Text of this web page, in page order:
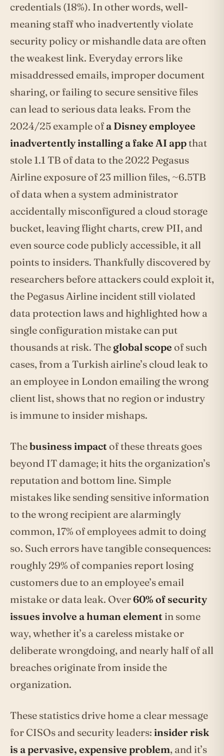
credentials (18%). In other words, well-
meaning staff who inadvertently violate
security policy or mishandle data are often
the weakest link. Everyday errors like
misaddressed emails, improper document
sharing, or failing to secure sensitive files
can lead to serious data leaks. From the
2024/25 example ofa Disney employee
inadvertently installing a fake AI appthat
stole 1.1 TB of data to the 2022 Pegasus
Airline exposure of 23 million files, ~6.5TB
of data when a system administrator
accidentally misconfigured a cloud storage
bucket, leaving flight charts, crew PII, and
even source code publicly accessible, it all
points to insiders. Thankfully discovered by
researchers before attackers could exploit it,
the Pegasus Airline incident still violated
data protection laws and highlighted how a
single configuration mistake can put
thousands at risk. The global scope of such
cases, from a Turkish airline’s cloud leak to
an employee in London emailing the wrong
client list, shows that no region or industry
is immune to insider mishaps.
Thebusiness impactof these threats goes
beyond IT damage; it hits the organization’s
reputation and bottom line. Simple
mistakes like sending sensitive information
to the wrong recipient are alarmingly
common, 17% of employees admit to doing
so. Such errors have tangible consequences:
roughly 29% of companies report losing
customers due to an employee’s email
mistake or data leak. Over60% of security
issues involve a human element in some
way, whether it’s a careless mistake or
deliberate wrongdoing, and nearly half of all
breaches originate from inside the
organization.
These statistics drive home a clear message
for CISOs and security leaders: insider risk
is a pervasive, expensive problem, and it’s